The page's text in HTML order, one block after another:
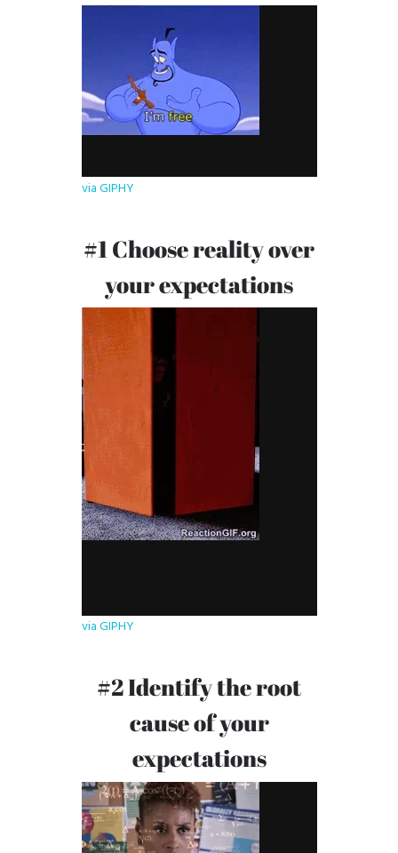
via GIPHY
#1 Choose reality over
your expectations
via GIPHY
#2 Identify the root
cause of your
expectations